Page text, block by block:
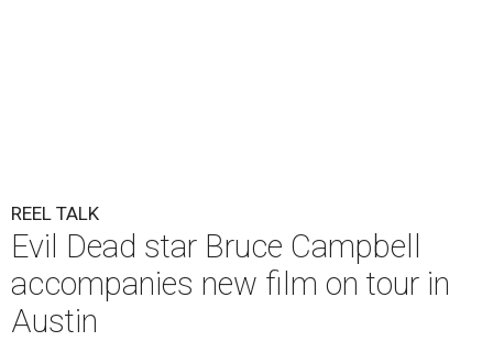
REEL TALK
Evil Dead star Bruce Campbell
accompanies new film on tour in
Austin